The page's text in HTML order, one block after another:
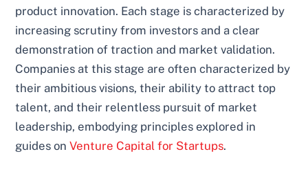
product innovation. Each stage is characterized by
increasing scrutiny from investors and a clear
demonstration of traction and market validation.
Companies at this stage are often characterized by
their ambitious visions, their ability to attract top
talent, and their relentless pursuit of market
leadership, embodying principles explored in
guides onVenture Capital for Startups.